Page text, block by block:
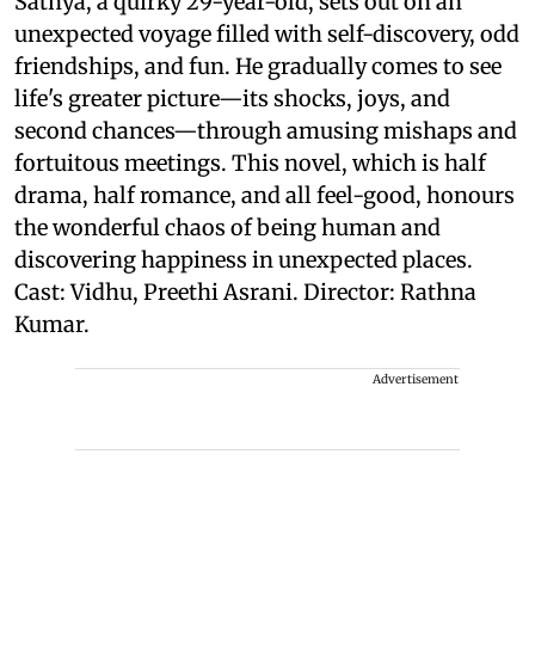
unexpected voyage filled with self-discovery, odd
friendships, and fun. He gradually comes to see
life's greater picture—its shocks, joys, and
second chances—through amusing mishaps and
fortuitous meetings. This novel, which is half
drama, half romance, and all feel-good, honours
the wonderful chaos of being human and
discovering happiness in unexpected places.
Cast: Vidhu, Preethi Asrani. Director: Rathna
Kumar.
Advertisement